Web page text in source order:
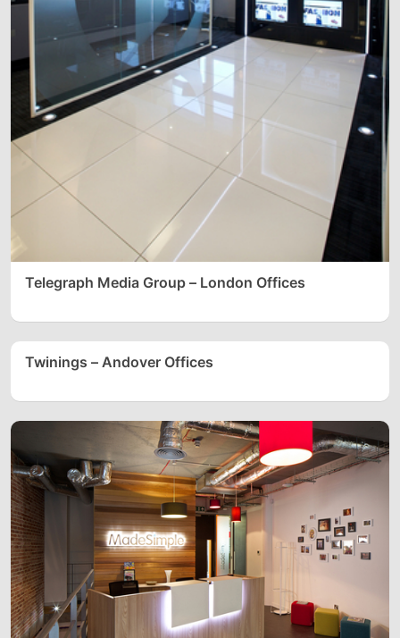
Telegraph Media Group – London Offices
Twinings – Andover Offices